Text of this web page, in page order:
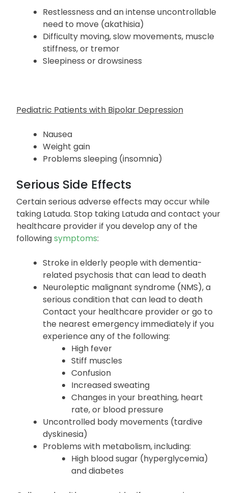
Restlessness and an intense uncontrollable
need to move (akathisia)
Difficulty moving, slow movements, muscle
stiffness, or tremor
Sleepiness or drowsiness
Pediatric Patients with Bipolar Depression
Nausea
Weight gain
Problems sleeping (insomnia)
Serious Side Effects
Certain serious adverse effects may occur while
taking Latuda. Stop taking Latuda and contact your
healthcare provider if you develop any of the
followingsymptoms:
Stroke in elderly people with dementia-
related psychosis that can lead to death
Neuroleptic malignant syndrome (NMS), a
serious condition that can lead to death
Contact your healthcare provider or go to
the nearest emergency immediately if you
experience any of the following:
High fever
Stiff muscles
Confusion
Increased sweating
Changes in your breathing, heart
rate, or blood pressure
Uncontrolled body movements (tardive
dyskinesia)
Problems with metabolism, including:
High blood sugar (hyperglycemia)
and diabetes